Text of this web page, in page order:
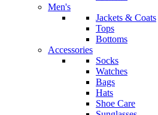
Men's
Jackets & Coats
Tops
Bottoms
Accessories
Socks
Watches
Bags
Hats
Shoe Care